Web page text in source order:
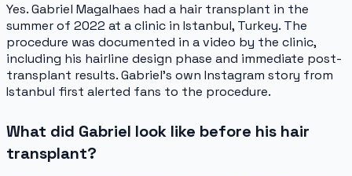
Yes. Gabriel Magalhaes had a hair transplant in the
summer of 2022 at a clinic in Istanbul, Turkey. The
procedure was documented in a video by the clinic,
including his hairline design phase and immediate post-
transplant results. Gabriel's own Instagram story from
Istanbul first alerted fans to the procedure.
What did Gabriel look like before his hair
transplant?